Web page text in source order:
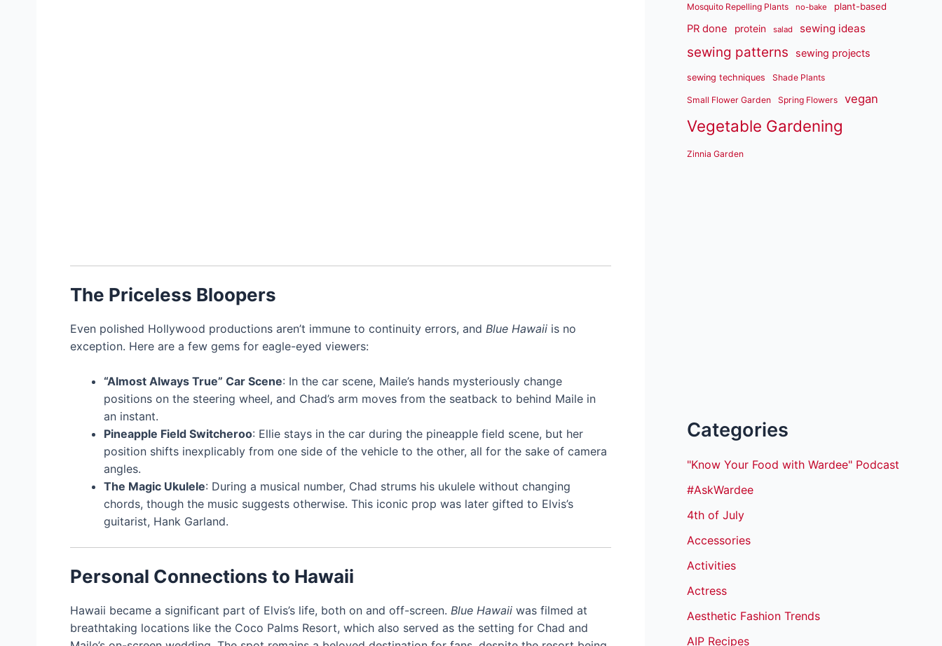
The Priceless Bloopers
Even polished Hollywood productions aren’t immune to continuity errors, and Blue Hawaii is no
exception. Here are a few gems for eagle-eyed viewers:
“Almost Always True” Car Scene: In the car scene, Maile’s hands mysteriously change
positions on the steering wheel, and Chad’s arm moves from the seatback to behind Maile in
an instant.
Pineapple Field Switcheroo: Ellie stays in the car during the pineapple field scene, but her
position shifts inexplicably from one side of the vehicle to the other, all for the sake of camera
angles.
The Magic Ukulele: During a musical number, Chad strums his ukulele without changing
chords, though the music suggests otherwise. This iconic prop was later gifted to Elvis’s
guitarist, Hank Garland.
Personal Connections to Hawaii
Hawaii became a significant part of Elvis’s life, both on and off-screen. Blue Hawaii was filmed at
breathtaking locations like the Coco Palms Resort, which also served as the setting for Chad and
Mosquito Repelling Plants no-bake plant-based
PR done protein salad sewing ideas
sewing patterns sewing projects
sewing techniques Shade Plants
Small Flower Garden Spring Flowers vegan
Vegetable Gardening
Zinnia Garden
Categories
"Know Your Food with Wardee" Podcast
#AskWardee
4th of July
Accessories
Activities
Actress
Aesthetic Fashion Trends
AIP Recipes